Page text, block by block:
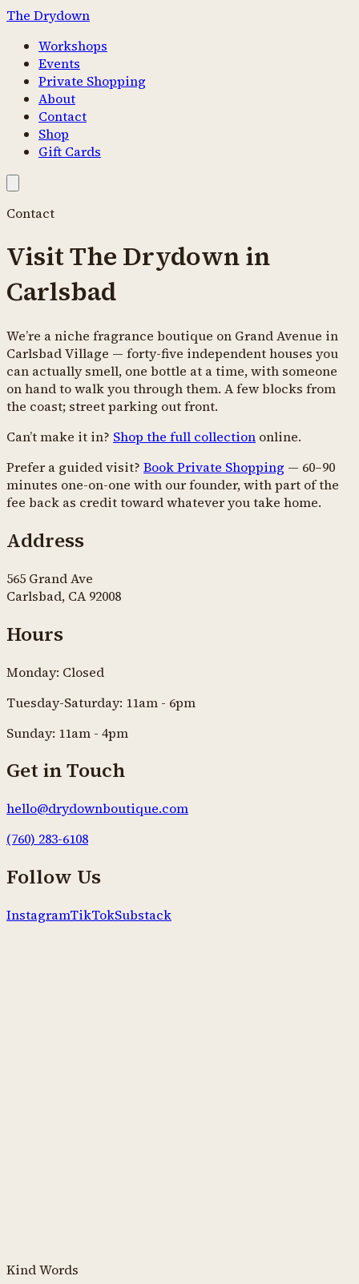
The Drydown
Workshops
Events
Private Shopping
About
Contact
Shop
Gift Cards
Contact
Visit The Drydown in
Carlsbad
We’re a niche fragrance boutique on Grand Avenue in
Carlsbad Village — forty-five independent houses you
can actually smell, one bottle at a time, with someone
on hand to walk you through them. A few blocks from
the coast; street parking out front.
Can’t make it in? Shop the full collection online.
Prefer a guided visit? Book Private Shopping — 60–90
minutes one-on-one with our founder, with part of the
fee back as credit toward whatever you take home.
Address
565 Grand Ave
Carlsbad, CA 92008
Hours
Monday: Closed
Tuesday-Saturday: 11am - 6pm
Sunday: 11am - 4pm
Get in Touch
hello@drydownboutique.com
(760) 283-6108
Follow Us
InstagramTikTokSubstack
Kind Words